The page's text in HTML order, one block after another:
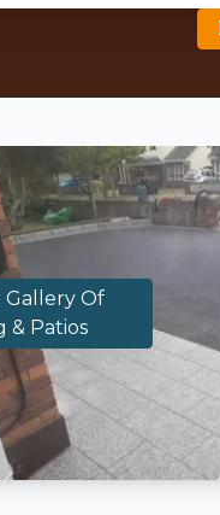
Gallery Of
& Patios